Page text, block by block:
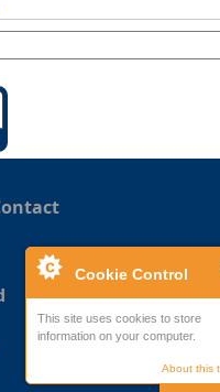
Cookie Control
This site uses cookies to store
information on your computer.
About this